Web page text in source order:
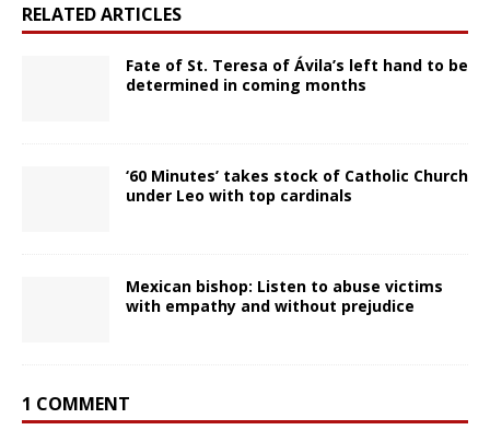
RELATED ARTICLES
Fate of St. Teresa of Ávila’s left hand to be
determined in coming months
‘60 Minutes’ takes stock of Catholic Church
under Leo with top cardinals
Mexican bishop: Listen to abuse victims
with empathy and without prejudice
1 COMMENT